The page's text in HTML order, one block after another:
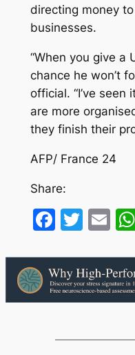
directing money
businesses.
“When you give a
chance he won’t
official. “I’ve
are more
they finish their
AFP/ France 24
Share: